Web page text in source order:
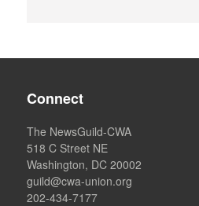
Connect
The NewsGuild-CWA
518 C Street NE
Washington, DC 20002
guild@cwa-union.org
202-434-7177